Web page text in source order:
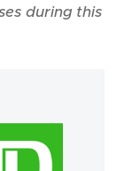
during this